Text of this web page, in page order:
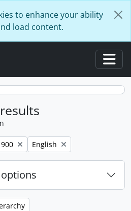
to enhance your ability
load content.
Remove filter:
English